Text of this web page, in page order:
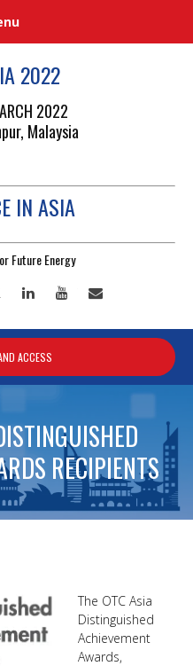
IN ASIA
Future Energy
2022
2022
Malaysia
Twitter LinkedIn YouTube
ACCESS
RECIPIENTS
The OTC Asia
Distinguished
Achievement
Awards,